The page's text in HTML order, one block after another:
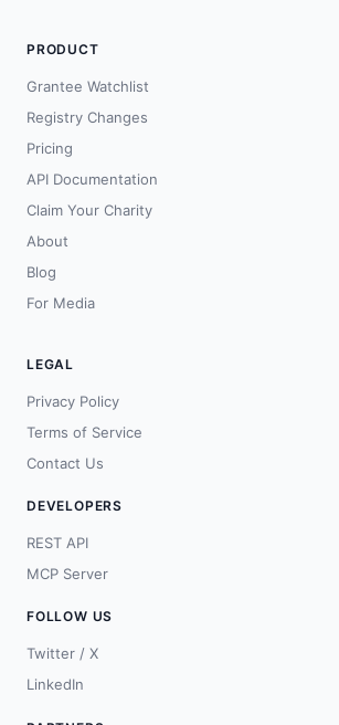
PRODUCT
Grantee Watchlist
Registry Changes
Pricing
API Documentation
Claim Your Charity
About
Blog
For Media
LEGAL
Privacy Policy
Terms of Service
Contact Us
DEVELOPERS
REST API
MCP Server
FOLLOW US
Twitter / X
LinkedIn